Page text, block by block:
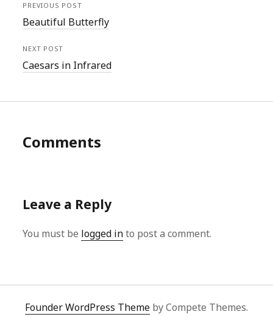
PREVIOUS POST
Beautiful Butterfly
NEXT POST
Caesars in Infrared
Comments
Leave a Reply
You must be logged into post a comment.
Founder WordPress Theme by Compete Themes.